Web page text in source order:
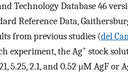
Technology Database 46
Reference Data,
from previous studies (del
experiment, the Ag+ stock
5.25, 2.1, and 0.52 μM AgF or